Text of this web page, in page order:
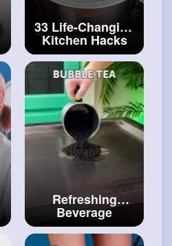
33 Life-Changing
Kitchen Hacks
You'll Be Glad to
Know#artand
#decor
Refreshing
Beverage
Recipes And
Delicious